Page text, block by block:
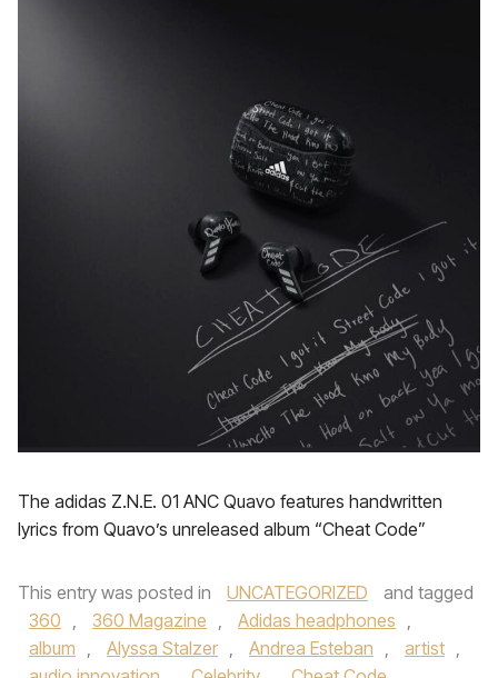
The adidas Z.N.E. 01 ANC Quavo features handwritten
lyrics from Quavo’s unreleased album “Cheat Code”
This entry was posted in UNCATEGORIZED
and tagged
360 , 360 Magazine , Adidas headphones ,
album , Alyssa Stalzer , Andrea Esteban , artist ,